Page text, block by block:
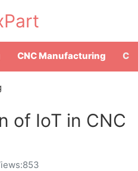
CNC Manufacturing
of IoT in CNC